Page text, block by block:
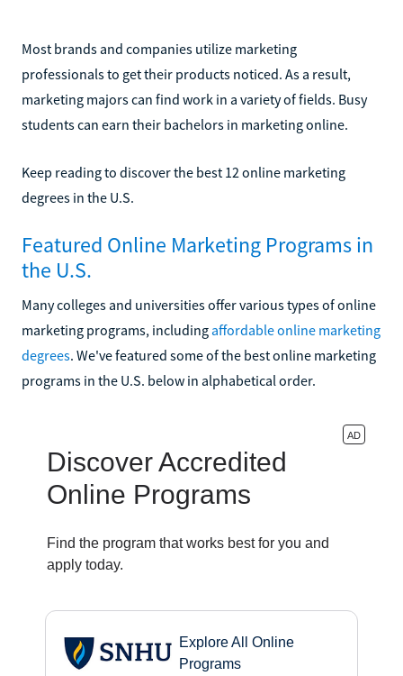
Most brands and companies utilize marketing
professionals to get their products noticed. As a result,
marketing majors can find work in a variety of fields. Busy
students can earn their bachelors in marketing online.
Keep reading to discover the best 12 online marketing
degrees in the U.S.
Featured Online Marketing Programs in
the U.S.
Many colleges and universities offer various types of online
marketing programs, including affordable online marketing
degrees. We've featured some of the best online marketing
programs in the U.S. below in alphabetical order.